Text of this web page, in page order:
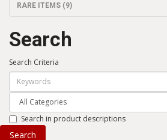
RARE ITEMS (9)
Search
Search Criteria
Search in product descriptions